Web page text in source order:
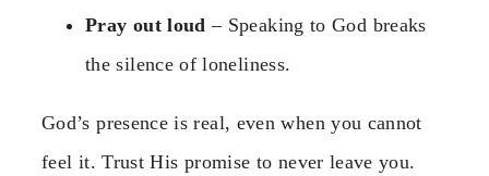
Pray out loud – Speaking to God breaks
the silence of loneliness.
God’s presence is real, even when you cannot
feel it. Trust His promise to never leave you.